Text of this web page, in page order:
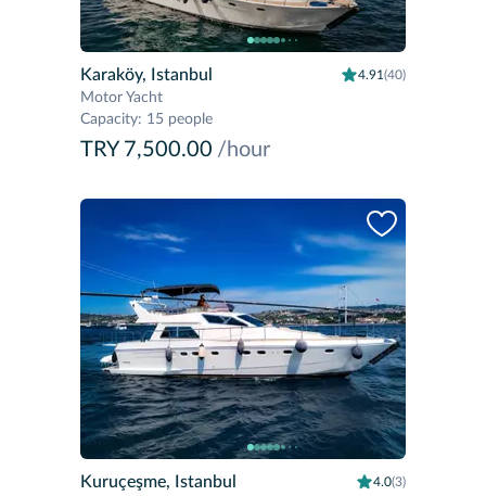
Karaköy, Istanbul 4.91(40)
Motor Yacht
Capacity: 15 people
TRY 7,500.00 /hour
Kuruçeşme, Istanbul 4.0(3)